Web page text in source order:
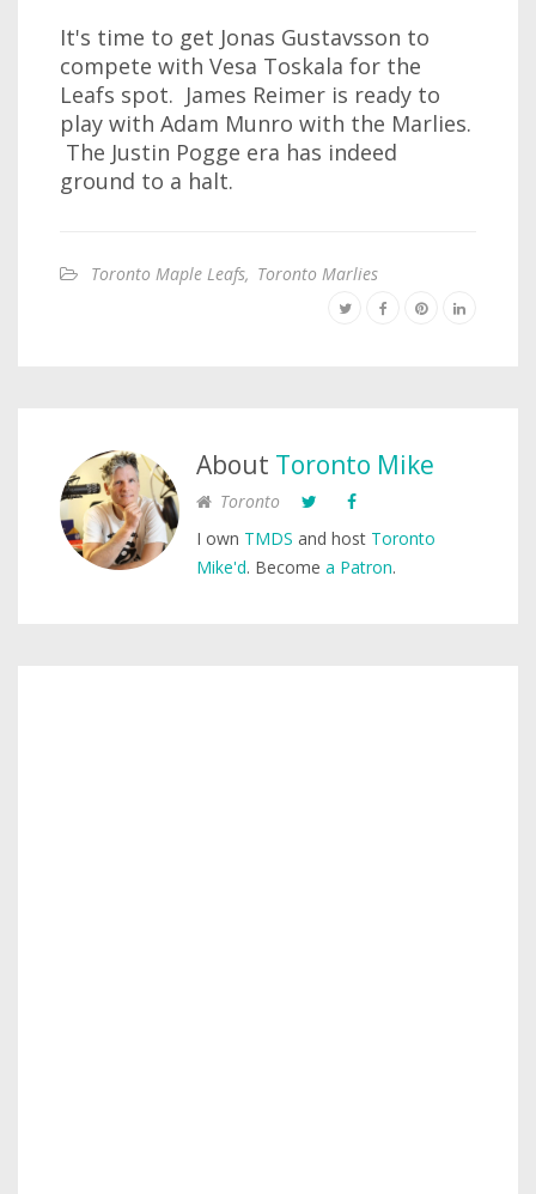
It's time to get Jonas Gustavsson to
compete with Vesa Toskala for the
Leafs spot. James Reimer is ready to
play with Adam Munro with the Marlies.
The Justin Pogge era has indeed
ground to a halt.
Toronto Maple Leafs, Toronto Marlies
About Toronto Mike
Toronto
I own TMDS and host Toronto
Mike'd. Become a Patron.